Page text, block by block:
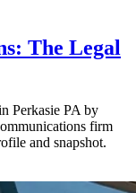
The Legal
Perkasie PA by
firm
and snapshot.